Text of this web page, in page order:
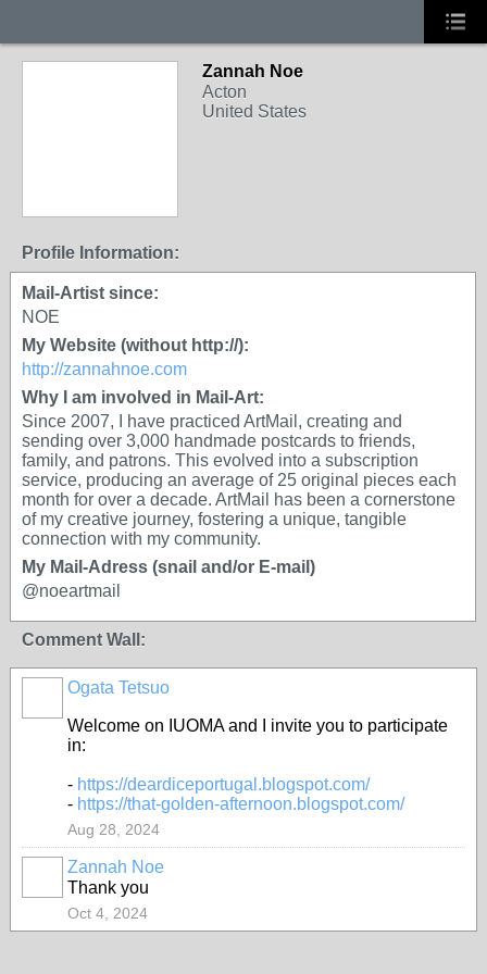
Zannah Noe
Acton
United States
Profile Information:
Mail-Artist since:
NOE
My Website (without http://):
http://zannahnoe.com
Why I am involved in Mail-Art:
Since 2007, I have practiced ArtMail, creating and
sending over 3,000 handmade postcards to friends,
family, and patrons. This evolved into a subscription
service, producing an average of 25 original pieces each
month for over a decade. ArtMail has been a cornerstone
of my creative journey, fostering a unique, tangible
connection with my community.
My Mail-Adress (snail and/or E-mail)
@noeartmail
Comment Wall:
Ogata Tetsuo
Welcome on IUOMA and I invite you to participate
in:
- https://deardiceportugal.blogspot.com/
- https://that-golden-afternoon.blogspot.com/
Aug 28, 2024
Zannah Noe
Thank you
Oct 4, 2024